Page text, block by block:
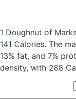
1 Doughnut of
141 Calories. The
13% fat, and 7%
density, with 288